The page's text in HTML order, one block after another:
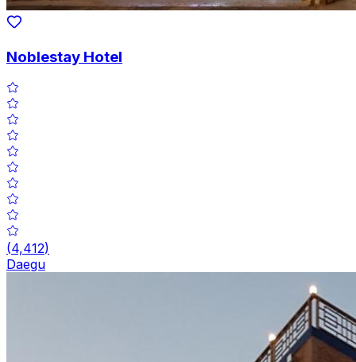
Noblestay Hotel
(4,412)
Daegu